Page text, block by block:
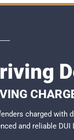
charged with
and reliable DUI